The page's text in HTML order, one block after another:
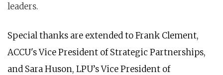
leaders.
Special thanks are extended to Frank Clement,
ACCU's Vice President of Strategic Partnerships,
and Sara Huson, LPU’s Vice President of